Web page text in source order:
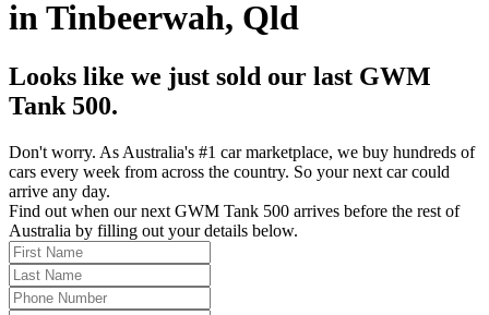
in Tinbeerwah, Qld
Looks like we just sold our last GWM
Tank 500.
Don't worry. As Australia's #1 car marketplace, we buy hundreds of
cars every week from across the country. So your next car could
arrive any day.
Find out when our next GWM Tank 500 arrives before the rest of
Australia by filling out your details below.